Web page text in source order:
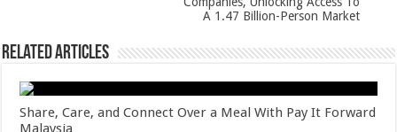
A 1.47 Billion-Person Market
Related Articles
Share, Care, and Connect Over a Meal With Pay It Forward
Malaysia